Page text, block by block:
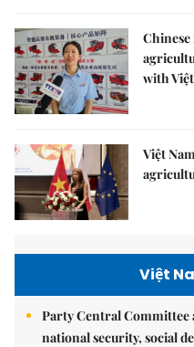
with
Việt
Việt
Party Central Committee
national security, social